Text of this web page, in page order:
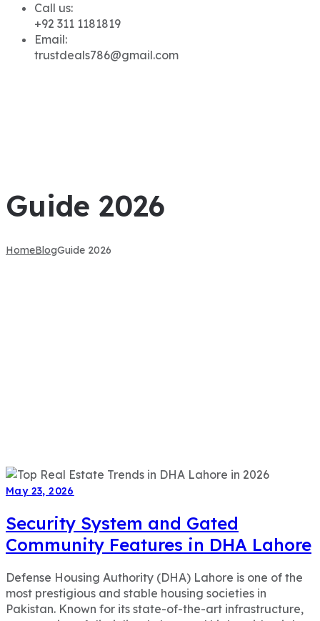
Call us:
+92 311 1181819
Email:
trustdeals786@gmail.com
Guide 2026
HomeBlogGuide 2026
May 23, 2026
Security System and Gated
Community Features in DHA Lahore
Defense Housing Authority (DHA) Lahore is one of the
most prestigious and stable housing societies in
Pakistan. Known for its state-of-the-art infrastructure,